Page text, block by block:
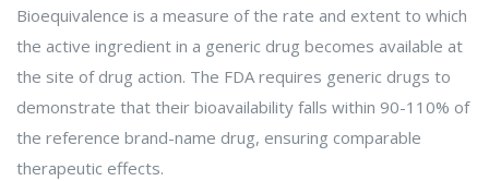
Bioequivalence is a measure of the rate and extent to which
the active ingredient in a generic drug becomes available at
the site of drug action. The FDA requires generic drugs to
demonstrate that their bioavailability falls within 90-110% of
the reference brand-name drug, ensuring comparable
therapeutic effects.